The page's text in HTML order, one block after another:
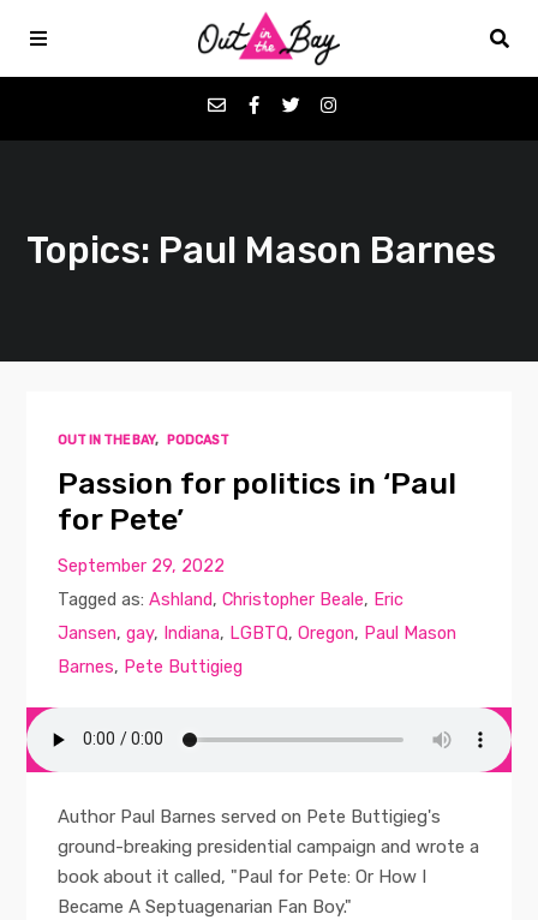
Favorites
Contact
Topics: Paul Mason Barnes
OUT IN THE BAY, PODCAST
Passion for politics in ‘Paul
for Pete’
September 29, 2022
Tagged as:Ashland,Christopher Beale, Eric
Jansen,gay, Indiana, LGBTQ,Oregon, Paul Mason
Barnes, Pete Buttigieg
Author Paul Barnes served on Pete Buttigieg's
ground-breaking presidential campaign and wrote a
book about it called, "Paul for Pete: Or How I
Became A Septuagenarian Fan Boy."